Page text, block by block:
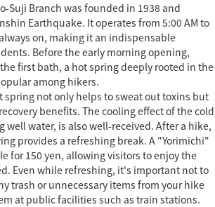
Suji Branch was founded in 1938 and
Earthquake. It operates from 5:00 AM to
on, making it an indispensable
Before the early morning opening,
first bath, a hot spring deeply rooted in the
among hikers.
spring not only helps to sweat out toxins but
benefits. The cooling effect of the cold
well water, is also well-received. After a hike,
provides a refreshing break. A "Yorimichi"
for 150 yen, allowing visitors to enjoy the
Even while refreshing, it's important not to
trash or unnecessary items from your hike
at public facilities such as train stations.